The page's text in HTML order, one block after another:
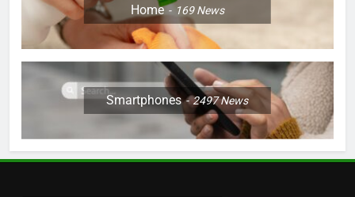
Home 169News
Smartphones 2497News